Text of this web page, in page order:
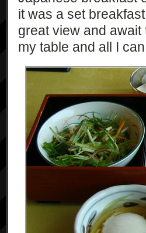
it was a set
great view and
my table and all I